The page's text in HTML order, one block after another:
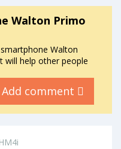
Walton Primo
Walton
will help other people
Add comment